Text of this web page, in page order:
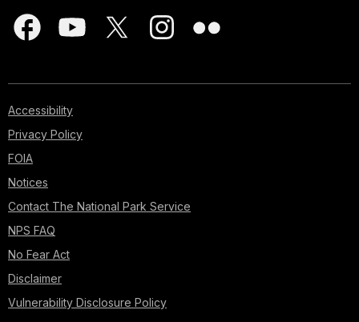
Accessibility
Privacy Policy
FOIA
Notices
Contact The National Park Service
NPS FAQ
No Fear Act
Disclaimer
Vulnerability Disclosure Policy